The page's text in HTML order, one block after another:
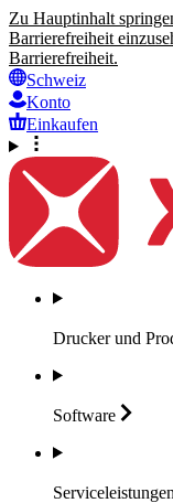
Zu Hauptinhalt
Barrierefreiheit
Barrierefreiheit.
Schweiz
Konto
Einkaufen
Drucker und
Software
Serviceleistungen